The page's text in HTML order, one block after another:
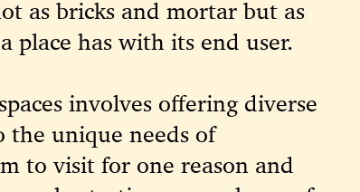
as bricks and mortar but as
place has with its end user.
involves offering diverse
the unique needs of
to visit for one reason and